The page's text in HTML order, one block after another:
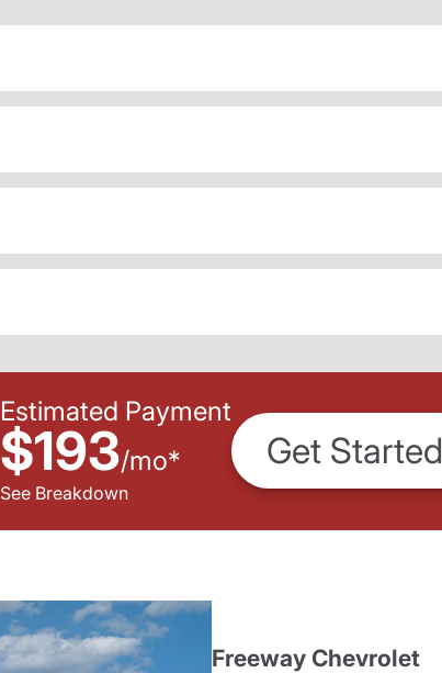
Estimated Payment
$193/mo*
See Breakdown
Get Started
Freeway Chevrolet